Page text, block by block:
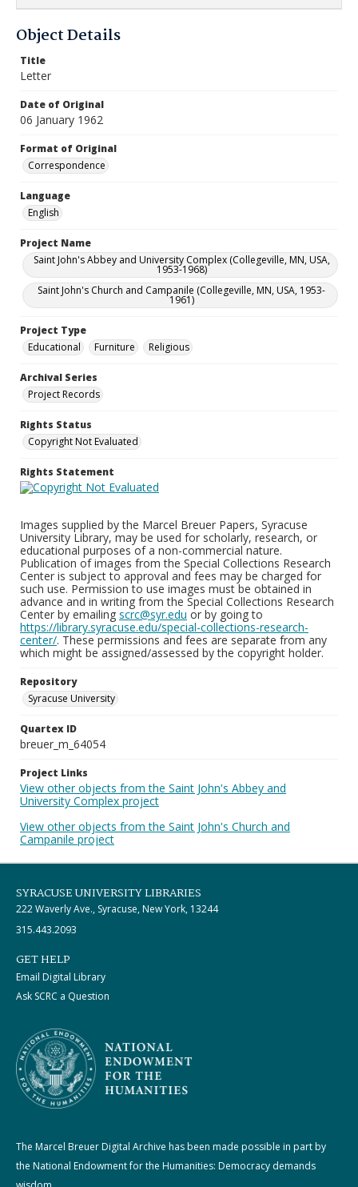
Object Details
Title
Letter
Date of Original
06 January 1962
Format of Original
Correspondence
Language
English
Project Name
Saint John's Abbey and University Complex (Collegeville, MN, USA,
1953-1968)
Saint John's Church and Campanile (Collegeville, MN, USA, 1953-
1961)
Project Type
Educational
Furniture Religious
Archival Series
Project Records
Rights Status
Copyright Not Evaluated
Rights Statement
Images supplied by the Marcel Breuer Papers, Syracuse
University Library, may be used for scholarly, research, or
educational purposes of a non-commercial nature.
Publication of images from the Special Collections Research
Center is subject to approval and fees may be charged for
such use. Permission to use images must be obtained in
advance and in writing from the Special Collections Research
Center by emailing scrc@syr.edu or by going to
https://library.syracuse.edu/special-collections-research-
center/. These permissions and fees are separate from any
which might be assigned/assessed by the copyright holder.
Repository
Syracuse University
Quartex ID
breuer_m_64054
Project Links
View other objects from the Saint John's Abbey and
University Complex project
View other objects from the Saint John's Church and
Campanile project
SYRACUSE UNIVERSITY LIBRARIES
222 Waverly Ave., Syracuse, New York, 13244
315.443.2093
GET HELP
Email Digital Library
Ask SCRC a Question
The Marcel Breuer Digital Archive has been made possible in part by
the National Endowment for the Humanities: Democracy demands